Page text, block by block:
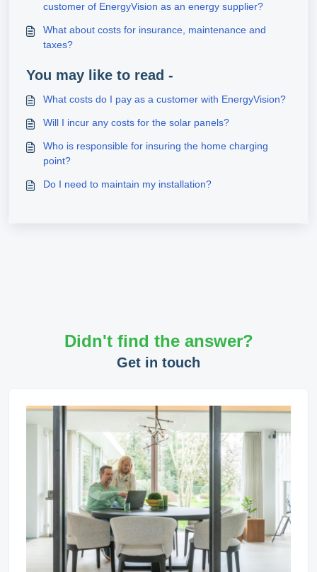
customer of EnergyVision as an energy supplier?
What about costs for insurance, maintenance and
taxes?
You may like to read -
What costs do I pay as a customer with EnergyVision?
Will I incur any costs for the solar panels?
Who is responsible for insuring the home charging
point?
Do I need to maintain my installation?
Didn't find the answer?
Get in touch